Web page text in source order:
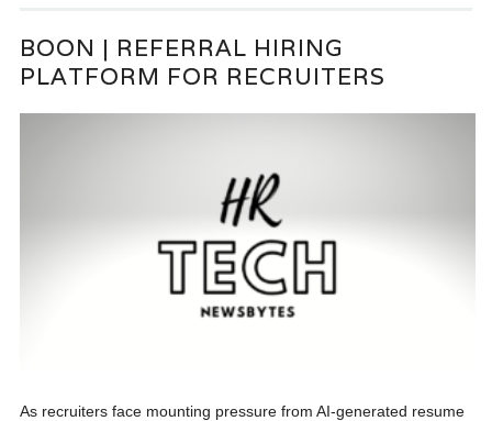
BOON | REFERRAL HIRING
PLATFORM FOR RECRUITERS
As recruiters face mounting pressure from AI-generated resume